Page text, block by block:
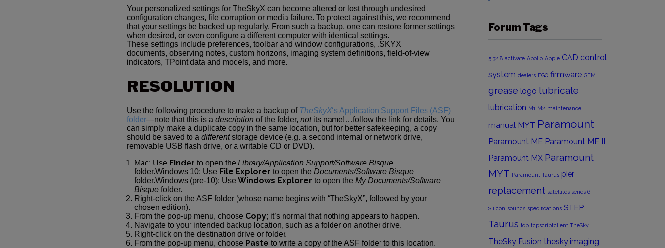
Your personalized settings for TheSkyX can become altered or lost through undesired
configuration changes, file corruption or media failure. To protect against this, we recommend
that your settings be backed up regularly. From such a backup, one can restore former settings
when desired, or even configure a different computer with identical settings.
These settings include preferences, toolbar and window configurations, .SKYX
documents, observing notes, custom horizons, imaging system definitions, field-of-view
indicators, TPoint data and models, and more.
RESOLUTION
Use the following procedure to make a backup of TheSkyX‘s Application Support Files (ASF)
folder—note that this is a description of the folder, notits name!…follow the link for details. You
can simply make a duplicate copy in the same location, but for better safekeeping, a copy
should be saved to a differentstorage device (e.g. a second internal or network drive,
removable USB flash drive, or a writable CD or DVD).
Mac: Use Finder to open the Library/Application Support/Software Bisque
folder.Windows 10: Use File Explorer to open the Documents/Software Bisque
folder.Windows (pre-10): Use Windows Explorer to open the My Documents/Software
Bisque folder.
Right-click on the ASF folder (whose name begins with “TheSkyX”, followed by your
chosen edition).
From the pop-up menu, choose Copy; it’s normal that nothing appears to happen.
Navigate to your intended backup location, such as a folder on another drive.
Right-click on the destination drive or folder.
From the pop-up menu, choose Paste to write a copy of the ASF folder to this location.
Forum Tags
5.32.8 activate Apollo Apple CAD control
system dealers EGO firmware GEM
grease logo lubricate
lubrication M1 M2 maintenance
manual MYT Paramount
Paramount ME Paramount ME II
Paramount MX Paramount
MYT Paramount Taurus pier
replacement satellites series 6
Silicon sounds specifications STEP
Taurus tcp tcpscriptclient TheSky
TheSky Fusion thesky imaging